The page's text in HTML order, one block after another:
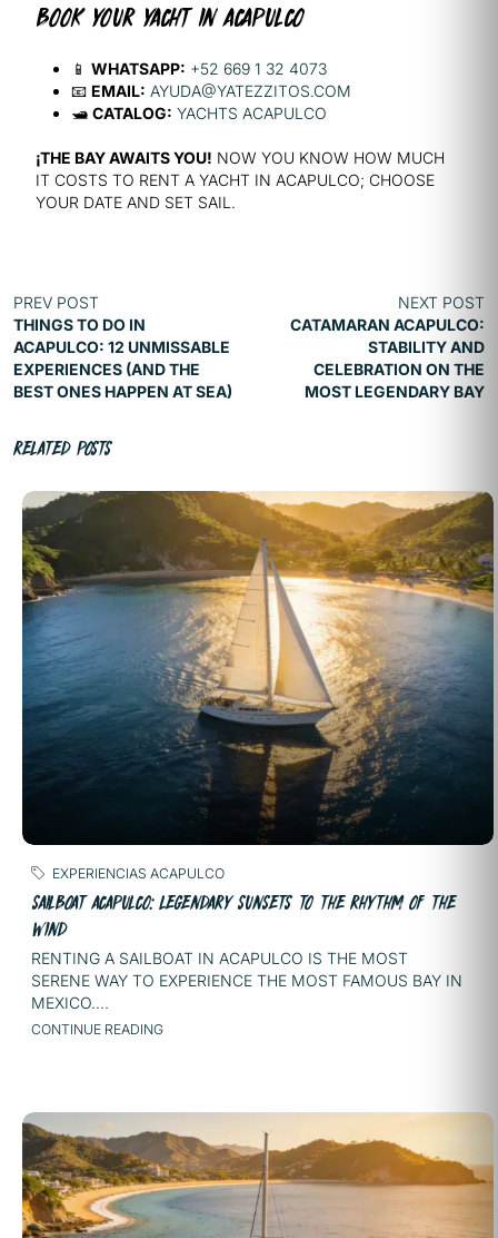
BOOK YOUR YACHT IN ACAPULCO
📱 WHATSAPP: +52 669 1 32 4073
📧 EMAIL: AYUDA@YATEZZITOS.COM
🛥️ CATALOG: YACHTS ACAPULCO
¡THE BAY AWAITS YOU! NOW YOU KNOW HOW MUCH
IT COSTS TO RENT A YACHT IN ACAPULCO; CHOOSE
YOUR DATE AND SET SAIL.
PREV POST
THINGS TO DO IN
ACAPULCO: 12 UNMISSABLE
EXPERIENCES (AND THE
BEST ONES HAPPEN AT SEA)
NEXT POST
CATAMARAN ACAPULCO:
STABILITY AND
CELEBRATION ON THE
MOST LEGENDARY BAY
RELATED POSTS
EXPERIENCIAS ACAPULCO
SAILBOAT ACAPULCO: LEGENDARY SUNSETS TO THE RHYTHM OF THE
WIND
RENTING A SAILBOAT IN ACAPULCO IS THE MOST
SERENE WAY TO EXPERIENCE THE MOST FAMOUS BAY IN
MEXICO....
CONTINUE READING